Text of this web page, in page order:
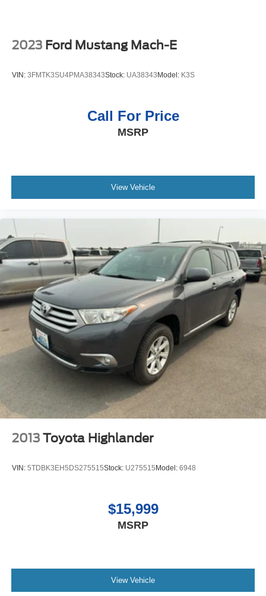
Chrome Mirror Caps; Polished Exhaust Tip. Sun. Sound
and Destination Package: Rear Seat Blu-Ray/DVD
Express-Open/close. Enhanced Security Package: Theft-
Package. Preferred Equipment Group 5SA: Memory
Package; Heated Leather-Wrapped Steering Wheel;
Radio with GMC Infotainment and Navigation; Enhanced
Driver Alert Package; 5 Auxiliary 12-Volt Power Outlets;
Home Remote; Hands Free Rear Power Programmable
Liftgate; 2-Speed Electronic Autotrac Active Transfer
Case; Full-Feature Reclining Bucket Seats; Lane Change
Alert with Side Blind Zone Alert; Integrated Trailer Brake
Cont
2023 Ford Mustang Mach-E
VIN: 3FMTK3SU4PMA38343Stock: UA38343Model: K3S
Call For Price
MSRP
View Vehicle
2013 Toyota Highlander
VIN: 5TDBK3EH5DS275515Stock: U275515Model: 6948
$15,999
MSRP
View Vehicle